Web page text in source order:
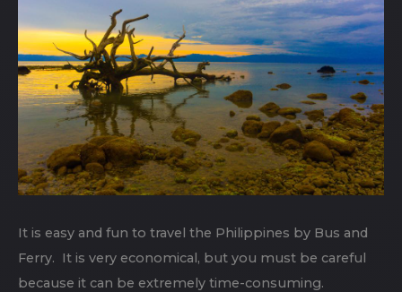
It is easy and fun to travel the Philippines by Bus and
Ferry. It is very economical, but you must be careful
because it can be extremely time-consuming.